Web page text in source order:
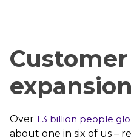
expansion
Over 1.3 billion people
about one in six of us –